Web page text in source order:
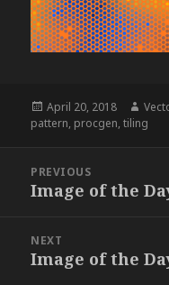
Posted
on
April 20, 2018
pattern, procgen,tiling
navigation
PREVIOUS
Previous
Image of the
NEXT
Next
Image of the